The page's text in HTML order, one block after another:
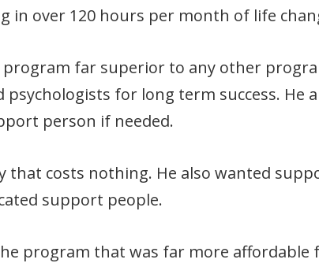
in over 120 hours per month of life
program far superior to any other
for long term success. He
person if needed.
that costs nothing. He also wanted
support people.
program that was far more affordable